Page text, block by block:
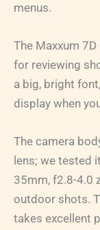
menus.
The Maxxum 7D
for reviewing
a big, bright
display when
The camera
lens; we tested
35mm, f2.8-4.0
outdoor shots.
takes excellent